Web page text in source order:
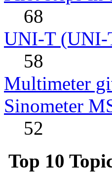
68
UNI-T (UNI-
58
Multimeter
Sinometer
52
Top 10